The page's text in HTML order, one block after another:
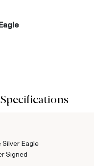
Specifications
Eagle
Signed